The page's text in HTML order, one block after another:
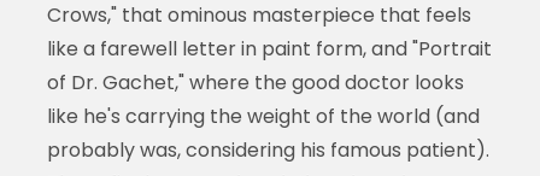
Crows," that ominous masterpiece that feels
like a farewell letter in paint form, and "Portrait
of Dr. Gachet," where the good doctor looks
like he's carrying the weight of the world (and
probably was, considering his famous patient).